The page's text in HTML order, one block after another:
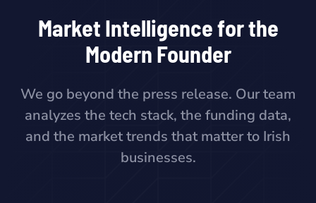
Market Intelligence for the
Modern Founder
We go beyond the press release. Our team
analyzes the tech stack, the funding data,
and the market trends that matter to Irish
businesses.